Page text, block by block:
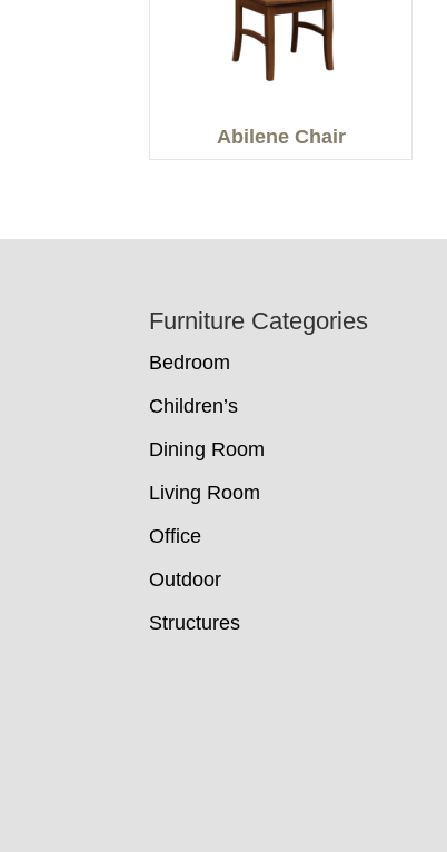
Abilene Chair
Furniture Categories
Bedroom
Children’s
Dining Room
Living Room
Office
Outdoor
Structures